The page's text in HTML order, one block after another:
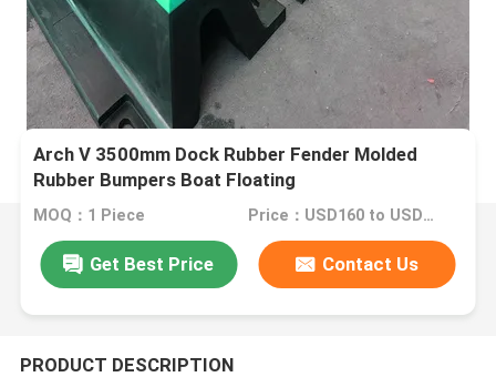
Arch V 3500mm Dock Rubber Fender Molded
Rubber Bumpers Boat Floating
MOQ：1 Piece Price：USD160 to USD590 Per Piece
Get Best Price Contact Us
PRODUCT DESCRIPTION